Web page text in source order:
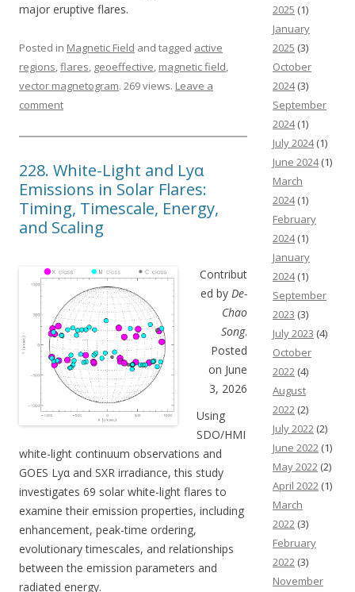
major eruptive flares.
Posted in Magnetic Field and tagged active
regions,flares, geoeffective, magnetic field,
vector magnetogram. 269 views. Leave a
comment
228. White-Light and Lyα
Emissions in Solar Flares:
Timing, Timescale, Energy,
and Scaling
Contribut
ed by De-
Chao
Song.
Posted
on June
3, 2026
Using
SDO/HMI
white-light continuum observations and
GOES Lyα and SXR irradiance, this study
investigates 69 solar white-light flares to
examine their emission properties, including
enhancement, peak-time ordering,
evolutionary timescales, and relationships
between the emission parameters and
radiated energy.
2025 (1)
January
2025 (3)
October
2024(3)
September
2024(1)
July 2024(1)
June 2024(1)
March
2024(1)
February
2024(1)
January
2024(1)
September
2023 (3)
July 2023 (4)
October
2022 (4)
August
2022 (2)
July 2022 (2)
June 2022 (1)
May 2022 (2)
April 2022 (1)
March
2022 (3)
February
2022 (3)
November